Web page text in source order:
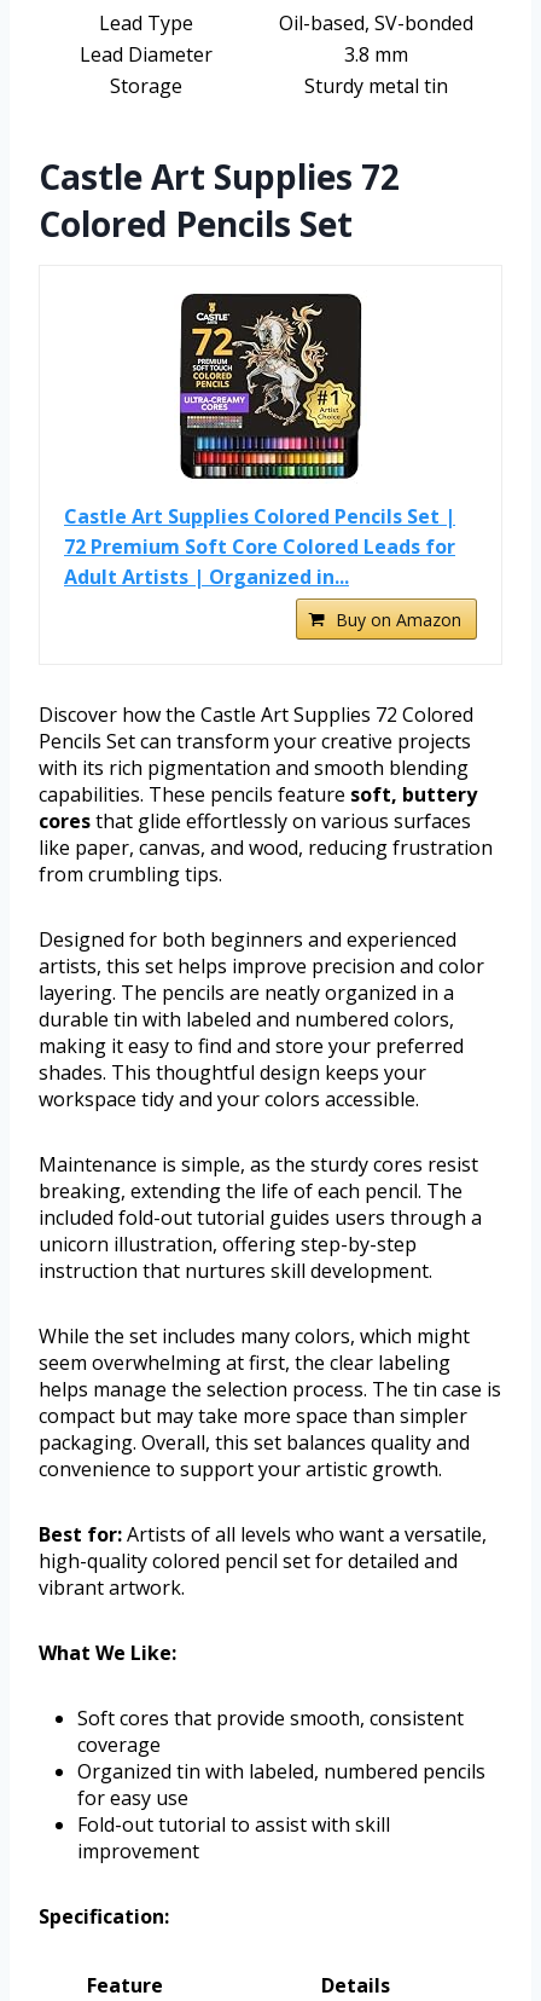
Lead Type
Oil-based, SV-bonded
Lead Diameter
3.8 mm
Storage
Sturdy metal tin
Castle Art Supplies 72
Colored Pencils Set
Castle Art Supplies Colored Pencils Set |
72 Premium Soft Core Colored Leads for
Adult Artists | Organized in...
Buy on Amazon
Discover how the Castle Art Supplies 72 Colored
Pencils Set can transform your creative projects
with its rich pigmentation and smooth blending
capabilities. These pencils feature soft, buttery
coresthat glide effortlessly on various surfaces
like paper, canvas, and wood, reducing frustration
from crumbling tips.
Designed for both beginners and experienced
artists, this set helps improve precision and color
layering. The pencils are neatly organized in a
durable tin with labeled and numbered colors,
making it easy to find and store your preferred
shades. This thoughtful design keeps your
workspace tidy and your colors accessible.
Maintenance is simple, as the sturdy cores resist
breaking, extending the life of each pencil. The
included fold-out tutorial guides users through a
unicorn illustration, offering step-by-step
instruction that nurtures skill development.
While the set includes many colors, which might
seem overwhelming at first, the clear labeling
helps manage the selection process. The tin case is
compact but may take more space than simpler
packaging. Overall, this set balances quality and
convenience to support your artistic growth.
Best for:Artists of all levels who want a versatile,
high-quality colored pencil set for detailed and
vibrant artwork.
What We Like:
Soft cores that provide smooth, consistent
coverage
Organized tin with labeled, numbered pencils
for easy use
Fold-out tutorial to assist with skill
improvement
Specification:
Feature
Details